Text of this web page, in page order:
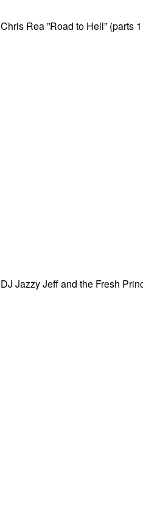
Chris Rea ”Road to Hell” (parts
DJ Jazzy Jeff and the Fresh